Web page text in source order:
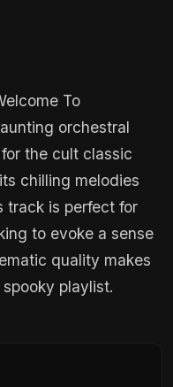
To
orchestral
the cult classic
chilling melodies
track is perfect for
to evoke a sense
quality makes
playlist.